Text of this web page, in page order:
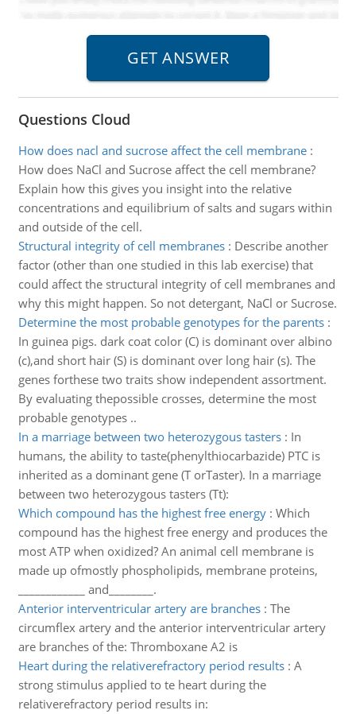
Questions Cloud
How does nacl and sucrose affect the cell membrane:
How does NaCl and Sucrose affect the cell membrane?
Explain how this gives you insight into the relative
concentrations and equilibrium of salts and sugars within
and outside of the cell.
Structural integrity of cell membranes: Describe another
factor (other than one studied in this lab exercise) that
could affect the structural integrity of cell membranes and
why this might happen. So not detergant, NaCl or Sucrose.
Determine the most probable genotypes for the parents:
In guinea pigs. dark coat color (C) is dominant over albino
(c),and short hair (S) is dominant over long hair (s). The
genes forthese two traits show independent assortment.
By evaluating thepossible crosses, determine the most
probable genotypes ..
In a marriage between two heterozygous tasters: In
humans, the ability to taste(phenylthiocarbazide) PTC is
inherited as a dominant gene (T orTaster). In a marriage
between two heterozygous tasters (Tt):
Which compound has the highest free energy: Which
compound has the highest free energy and produces the
most ATP when oxidized? An animal cell membrane is
made up ofmostly phospholipids, membrane proteins,
____________ and________.
Anterior interventricular artery are branches: The
circumflex artery and the anterior interventricular artery
are branches of the: Thromboxane A2 is
Heart during the relativerefractory period results: A
strong stimulus applied to te heart during the
relativerefractory period results in: